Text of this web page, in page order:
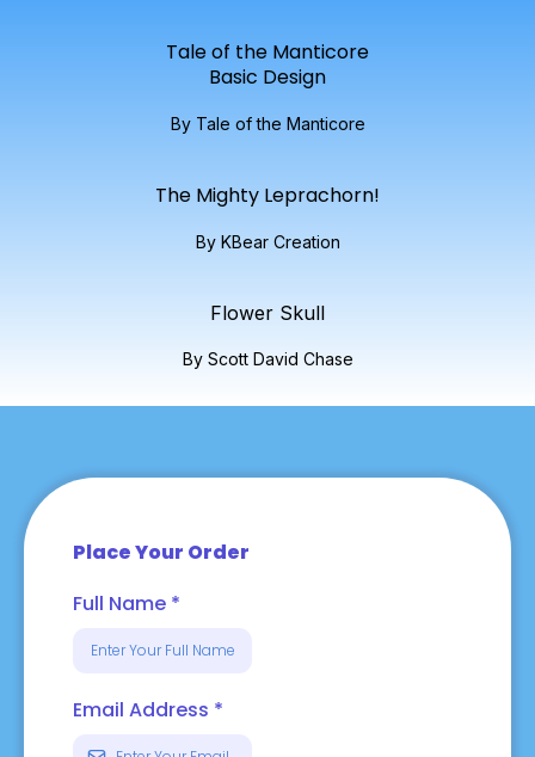
Tale of the Manticore
Basic Design
By Tale of the Manticore
The Mighty Leprachorn!
By KBear Creation
Flower Skull
By Scott David Chase
Place Your Order
Full Name *
Email Address *